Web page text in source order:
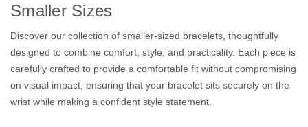
Smaller Sizes
Discover our collection of smaller-sized bracelets, thoughtfully
designed to combine comfort, style, and practicality. Each piece is
carefully crafted to provide a comfortable fit without compromising
on visual impact, ensuring that your bracelet sits securely on the
wrist while making a confident style statement.